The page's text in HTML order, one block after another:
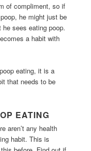
of compliment, so if
he might just be
sees eating poop.
a habit with
eating, it is a
that needs to be
EATING
aren’t any health
habit. This is